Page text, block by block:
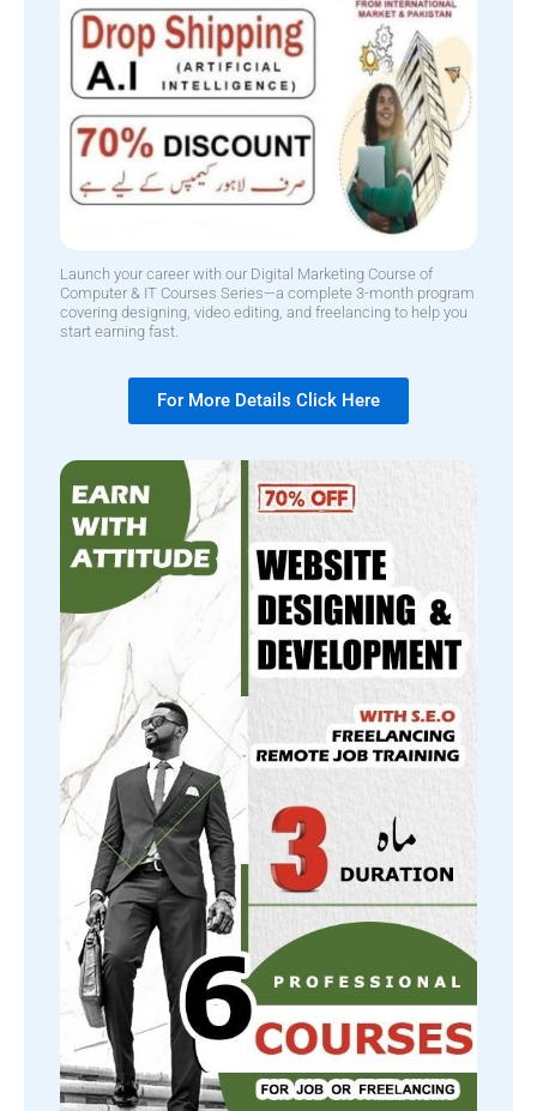
Launch your career with our Digital Marketing Course of
Computer & IT Courses Series—a complete 3-month program
covering designing, video editing, and freelancing to help you
start earning fast.
For More Details Click Here